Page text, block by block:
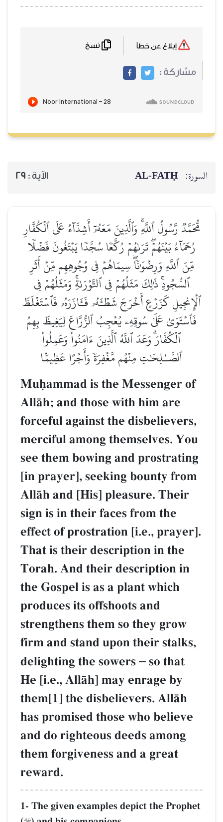
مشاركة :
السورة: AL‑FATḤ الآية : 29
مُّحَمَّدٞ رَّسُولُ ٱللَّهِۚ وَٱلَّذِينَ مَعَهُۥٓ أَشِدَّآءُ عَلَى ٱلۡكُفَّارِ
رُحَمَآءُ بَيۡنَهُمۡۖ تَرَىٰهُمۡ رُكَّعٗا سُجَّدٗا يَبۡتَغُونَ فَضۡلٗا
مِّنَ ٱللَّهِ وَرِضۡوَٰنٗاۖ سِيمَاهُمۡ فِي وُجُوهِهِم مِّنۡ أَثَرِ
ٱلسُّجُودِۚ ذَٰلِكَ مَثَلُهُمۡ فِي ٱلتَّوۡرَىٰةِۚ وَمَثَلُهُمۡ فِي
ٱلۡإِنجِيلِ كَزَرۡعٍ أَخۡرَجَ شَطۡـَٔهُۥ فَـَٔازَرَهُۥ فَٱسۡتَغۡلَظَ
فَٱسۡتَوَىٰ عَلَىٰ سُوقِهِۦ يُعۡجِبُ ٱلزُّرَّاعَ لِيَغِيظَ بِهِمُ
ٱلۡكُفَّارَۗ وَعَدَ ٱللَّهُ ٱلَّذِينَ ءَامَنُواْ وَعَمِلُواْ
ٱلصَّـٰلِحَٰتِ مِنۡهُم مَّغۡفِرَةٗ وَأَجۡرًا عَظِيمَۢا
Muúammad is the Messenger of
AllŒh; and those with him are
forceful against the disbelievers,
merciful among themselves. You
see them bowing and prostrating
[in prayer], seeking bounty from
AllŒh and [His] pleasure. Their
sign is in their faces from the
effect of prostration [i.e., prayer].
That is their description in the
Torah. And their description in
the Gospel is as a plant which
produces its offshoots and
strengthens them so they grow
firm and stand upon their stalks,
delighting the sowers – so that
He [i.e., AllŒh] may enrage by
them[1] the disbelievers. AllŒh
has promised those who believe
and do righteous deeds among
them forgiveness and a great
reward.
1- The given examples depict the Prophet